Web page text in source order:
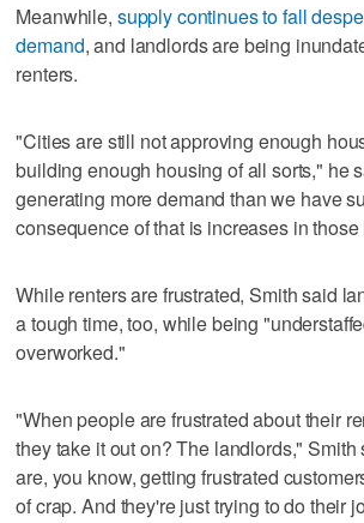
Meanwhile, supply continues to fall
demand, and landlords are being
renters.
"Cities are still not approving enough
building enough housing of all sorts," he
generating more demand than we have
consequence of that is increases in
While renters are frustrated, Smith said
a tough time, too, while being
overworked."
"When people are frustrated about their
they take it out on? The landlords,"
are, you know, getting frustrated
of crap. And they're just trying to do their